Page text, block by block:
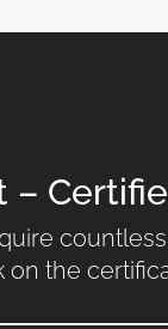
–
on the